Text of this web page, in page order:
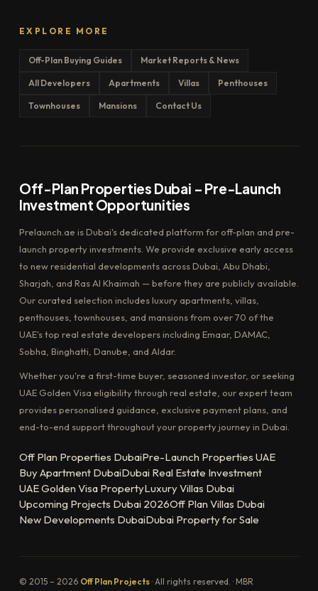
EXPLORE MORE
Off-Plan Buying Guides Market Reports & News
All Developers Apartments Villas Penthouses
Townhouses Mansions Contact Us
Off-Plan Properties Dubai – Pre-Launch
Investment Opportunities
Prelaunch.ae is Dubai's dedicated platform for off-plan and pre-
launch property investments. We provide exclusive early access
to new residential developments across Dubai, Abu Dhabi,
Sharjah, and Ras Al Khaimah — before they are publicly available.
Our curated selection includes luxury apartments, villas,
penthouses, townhouses, and mansions from over 70 of the
UAE's top real estate developers including Emaar, DAMAC,
Sobha, Binghatti, Danube, and Aldar.
Whether you're a first-time buyer, seasoned investor, or seeking
UAE Golden Visa eligibility through real estate, our expert team
provides personalised guidance, exclusive payment plans, and
end-to-end support throughout your property journey in Dubai.
Off Plan Properties DubaiPre-Launch Properties UAE
Buy Apartment DubaiDubai Real Estate Investment
UAE Golden Visa PropertyLuxury Villas Dubai
Upcoming Projects Dubai 2026Off Plan Villas Dubai
New Developments DubaiDubai Property for Sale
© 2015 – 2026 Off Plan Projects· All rights reserved. · MBR